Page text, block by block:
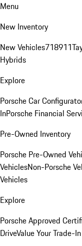
Menu
New Inventory
New Vehicles718911
Hybrids
Explore
Porsche Car
InPorsche Financial
Pre-Owned Inventory
Porsche Pre-Owned
VehiclesNon-Porsche
Vehicles
Explore
Porsche Approved
DriveValue Your Trade-In